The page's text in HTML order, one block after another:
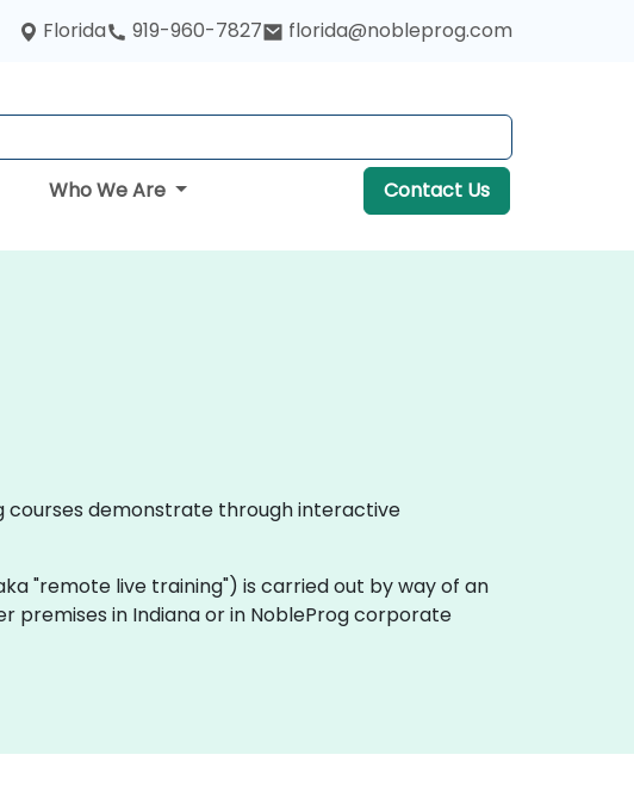
Florida 919-960-7827 florida@nobleprog.com
Who We Are Contact Us
courses demonstrate through interactive
"remote live training") is carried out by way of an
premises in Indiana or in NobleProg corporate